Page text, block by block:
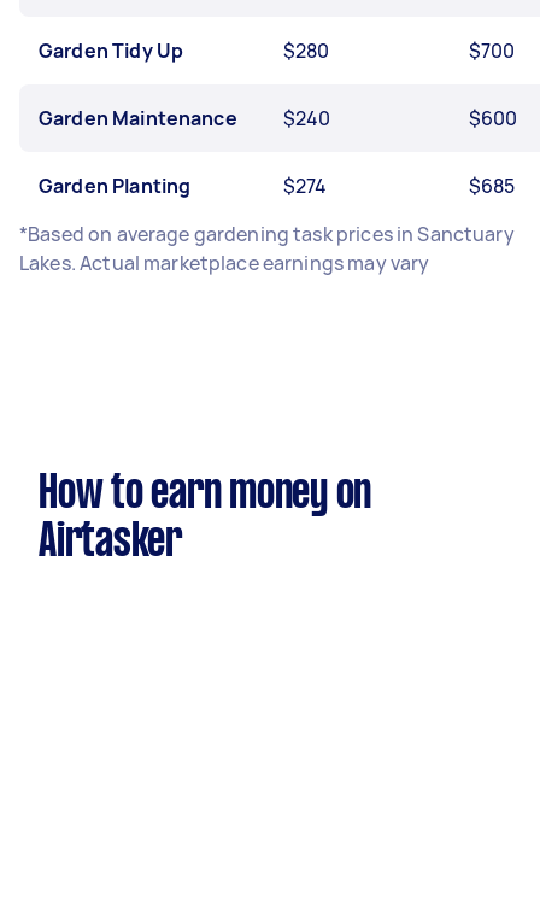
Garden Tidy Up $280 $700
Garden Maintenance $240 $600
Garden Planting $274
$685
*Based on average gardening task prices in Sanctuary
Lakes. Actual marketplace earnings may vary
How to earn money on
Airtasker